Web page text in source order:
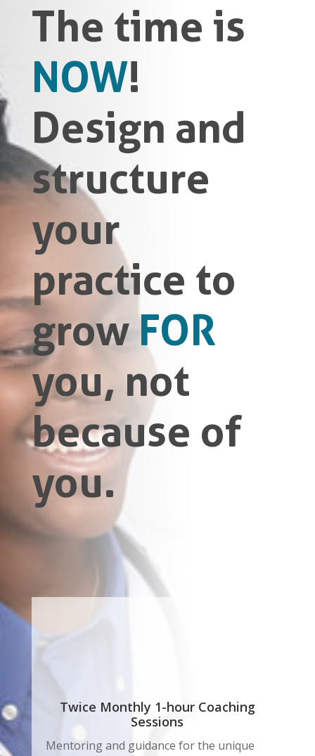
The time is
NOW!
Design and
structure
your
practice to
growFOR
you, not
because of
you.
Twice Monthly 1-hour Coaching
Sessions
Mentoring and guidance for the unique